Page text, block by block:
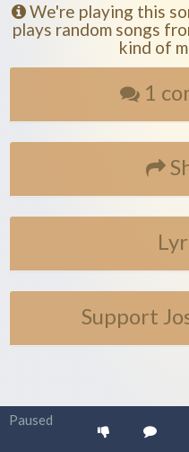
We're playing this
plays random songs
kind of
1
Support
Paused